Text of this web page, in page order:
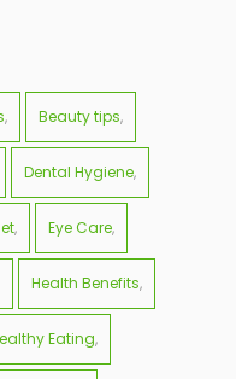
Beauty tips
Dental Hygiene
Eye Care
Health Benefits
Eating